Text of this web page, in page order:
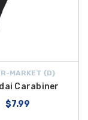
MARKET {D}
Carabiner
$7.99